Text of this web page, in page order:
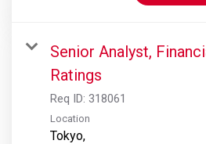
Senior Analyst,
Ratings
Req ID: 318061
Location
Tokyo,